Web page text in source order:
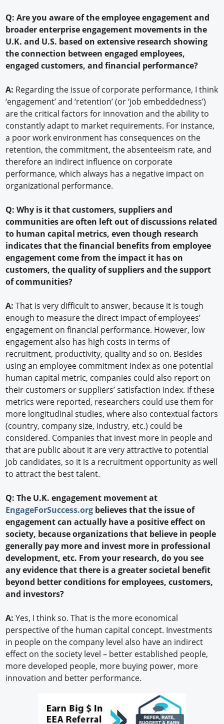
Q: Are you aware of the employee engagement and
broader enterprise engagement movements in the
U.K. and U.S. based on extensive research showing
the connection between engaged employees,
engaged customers, and financial performance?
A: Regarding the issue of corporate performance, I think
‘engagement’ and ‘retention’ (or ‘job embeddedness’)
are the critical factors for innovation and the ability to
constantly adapt to market requirements. For instance,
a poor work environment has consequences on the
retention, the commitment, the absenteeism rate, and
therefore an indirect influence on corporate
performance, which always has a negative impact on
organizational performance.
Q: Why is it that customers, suppliers and
communities are often left out of discussions related
to human capital metrics, even though research
indicates that the financial benefits from employee
engagement come from the impact it has on
customers, the quality of suppliers and the support
of communities?
A: That is very difficult to answer, because it is tough
enough to measure the direct impact of employees’
engagement on financial performance. However, low
engagement also has high costs in terms of
recruitment, productivity, quality and so on. Besides
using an employee commitment index as one potential
human capital metric, companies could also report on
their customers or suppliers’ satisfaction index. If these
metrics were reported, researchers could use them for
more longitudinal studies, where also contextual factors
(country, company size, industry, etc.) could be
considered. Companies that invest more in people and
that are public about it are very attractive to potential
job candidates, so it is a recruitment opportunity as well
to attract the best talent.
Q: The U.K. engagement movement at
EngageForSuccess.org believes that the issue of
engagement can actually have a positive effect on
society, because organizations that believe in people
generally pay more and invest more in professional
development, etc. From your research, do you see
any evidence that there is a greater societal benefit
beyond better conditions for employees, customers,
and investors?
A: Yes, I think so. That is the more economical
perspective of the human capital concept. Investments
in people on the company level also have an indirect
effect on the society level – better established people,
more developed people, more buying power, more
innovation and better performance.